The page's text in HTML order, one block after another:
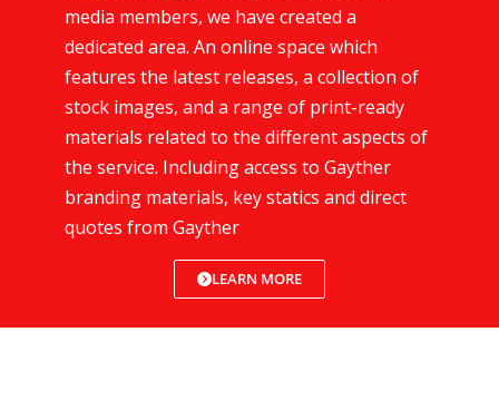
media members, we have created a
dedicated area. An online space which
features the latest releases, a collection of
stock images, and a range of print-ready
materials related to the different aspects of
the service. Including access to Gayther
branding materials, key statics and direct
quotes from Gayther
LEARN MORE